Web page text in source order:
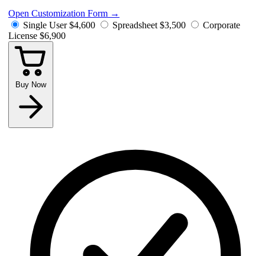
Open Customization Form →
Single User $4,600 Spreadsheet $3,500
Corporate
License $6,900
Buy Now